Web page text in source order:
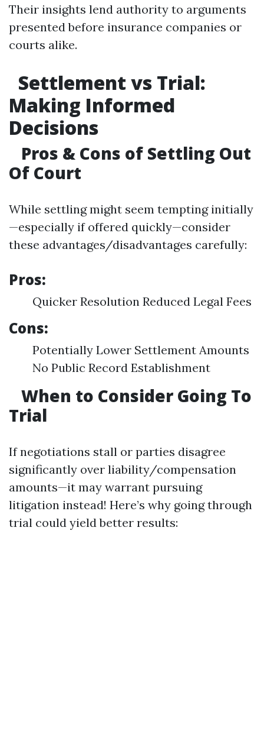
Their insights lend authority to arguments
presented before insurance companies or
courts alike.
Settlement vs Trial:
Making Informed
Decisions
Pros & Cons of Settling Out
Of Court
While settling might seem tempting initially
—especially if offered quickly—consider
these advantages/disadvantages carefully:
Pros:
Quicker Resolution Reduced Legal Fees
Cons:
Potentially Lower Settlement Amounts
No Public Record Establishment
When to Consider Going To
Trial
If negotiations stall or parties disagree
significantly over liability/compensation
amounts—it may warrant pursuing
litigation instead! Here’s why going through
trial could yield better results: